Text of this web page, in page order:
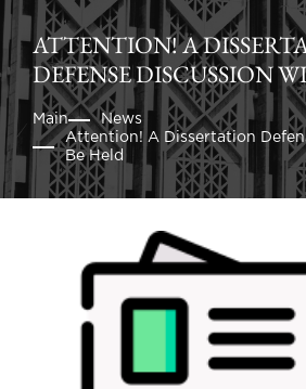
ATTENTION! A
DEFENSE DISCUSSION
Main
News
Attention! A Dissertation
Be Held